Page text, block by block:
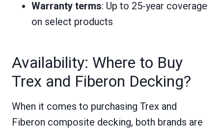
Warranty terms: Up to 25-year coverage
on select products
Availability: Where to Buy
Trex and Fiberon Decking?
When it comes to purchasing Trex and
Fiberon composite decking, both brands are